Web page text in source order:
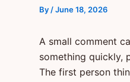
By /June 18, 2026
A small comment
something quickly,
The first person